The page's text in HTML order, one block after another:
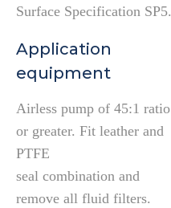
Surface Specification SP5.
Application
equipment
Airless pump of 45:1 ratio
or greater. Fit leather and
PTFE
seal combination and
remove all fluid filters.